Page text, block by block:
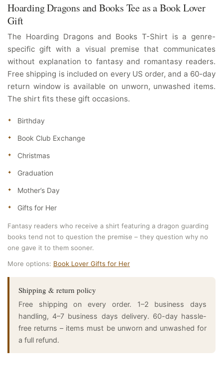
Hoarding Dragons and Books Tee as a Book Lover
Gift
The Hoarding Dragons and Books T-Shirt is a genre-
specific gift with a visual premise that communicates
without explanation to fantasy and romantasy readers.
Free shipping is included on every US order, and a 60-day
return window is available on unworn, unwashed items.
The shirt fits these gift occasions.
Birthday
Book Club Exchange
Christmas
Graduation
Mother’s Day
Gifts for Her
Fantasy readers who receive a shirt featuring a dragon guarding
books tend not to question the premise – they question why no
one gave it to them sooner.
More options: Book Lover Gifts for Her
Shipping & return policy
Free shipping on every order. 1–2 business days
handling, 4–7 business days delivery. 60-day hassle-
free returns – items must be unworn and unwashed for
a full refund.